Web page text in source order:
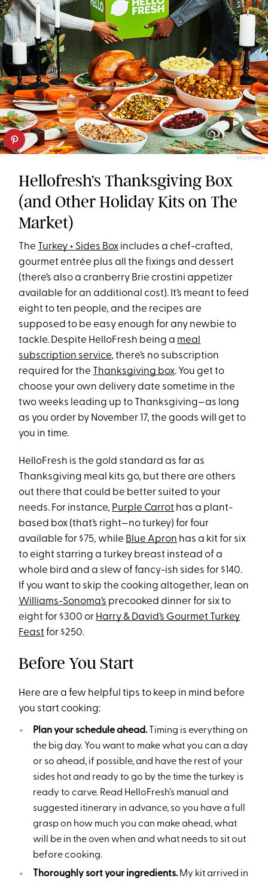
HELLOFRESH
Hellofresh’s Thanksgiving Box
(and Other Holiday Kits on The
Market)
The Turkey + Sides Box includes a chef-crafted,
gourmet entrée plus all the fixings and dessert
(there’s also a cranberry Brie crostini appetizer
available for an additional cost). It’s meant to feed
eight to ten people, and the recipes are
supposed to be easy enough for any newbie to
tackle. Despite HelloFresh being a meal
subscription service, there’s no subscription
required for the Thanksgiving box. You get to
choose your own delivery date sometime in the
two weeks leading up to Thanksgiving—as long
as you order by November 17, the goods will get to
you in time.
HelloFresh is the gold standard as far as
Thanksgiving meal kits go, but there are others
out there that could be better suited to your
needs. For instance, Purple Carrot has a plant-
based box (that’s right—no turkey) for four
available for $75, while Blue Apron has a kit for six
to eight starring a turkey breast instead of a
whole bird and a slew of fancy-ish sides for $140.
If you want to skip the cooking altogether, lean on
Williams-Sonoma’s precooked dinner for six to
eight for $300 or Harry & David’s Gourmet Turkey
Feast for $250.
Before You Start
Here are a few helpful tips to keep in mind before
you start cooking:
Plan your schedule ahead.Timing is everything on
the big day. You want to make what you can a day
or so ahead, if possible, and have the rest of your
sides hot and ready to go by the time the turkey is
ready to carve. Read HelloFresh’s manual and
suggested itinerary in advance, so you have a full
grasp on how much you can make ahead, what
will be in the oven when and what needs to sit out
before cooking.
Thoroughly sort your ingredients.My kit arrived in